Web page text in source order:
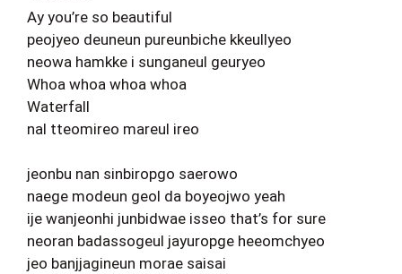
Ay you’re so beautiful
peojyeo deuneun pureunbiche kkeullyeo
neowa hamkke i sunganeul geuryeo
Whoa whoa whoa whoa
Waterfall
nal tteomireo mareul ireo
jeonbu nan sinbiropgo saerowo
naege modeun geol da boyeojwo yeah
ije wanjeonhi junbidwae isseo that’s for sure
neoran badassogeul jayuropge heeomchyeo
jeo banjjagineun morae saisai